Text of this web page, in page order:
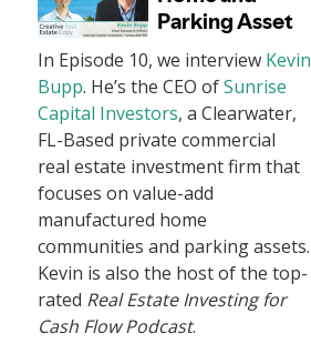
In Episode 10, we interview Kevin
Bupp. He’s the CEO ofSunrise
Capital Investors, a Clearwater,
FL-Based private commercial
real estate investment firm that
focuses on value-add
manufactured home
communities and parking assets.
Kevin is also the host of the top-
rated Real Estate Investing for
Cash Flow Podcast.